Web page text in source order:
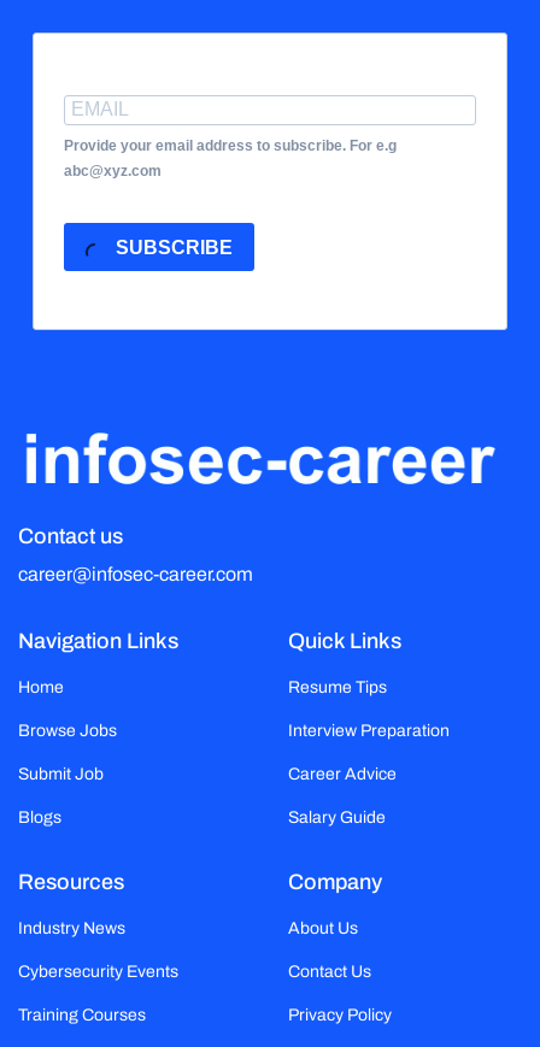
Provide your email address to subscribe. For e.g
abc@xyz.com
SUBSCRIBE
Contact us
career@infosec-career.com
Navigation Links
Home
Browse Jobs
Submit Job
Blogs
Quick Links
Resume Tips
Interview Preparation
Career Advice
Salary Guide
Resources
Industry News
Cybersecurity Events
Training Courses
Company
About Us
Contact Us
Privacy Policy